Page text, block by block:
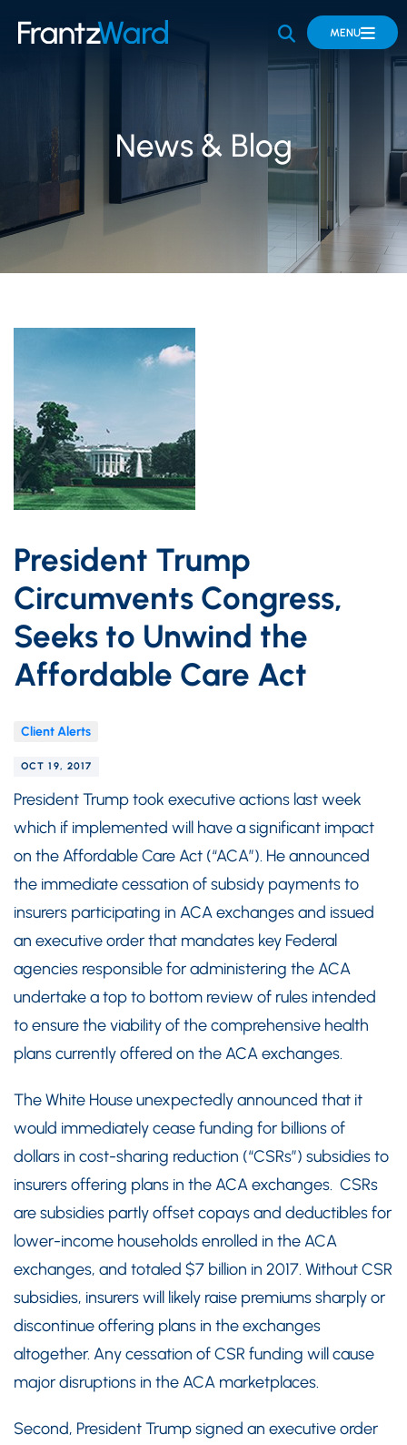
OPEN SITE
MENU
News & Blog
President Trump
Circumvents Congress,
Seeks to Unwind the
Affordable Care Act
Client Alerts
OCT 19, 2017
President Trump took executive actions last week
which if implemented will have a significant impact
on the Affordable Care Act (“ACA”). He announced
the immediate cessation of subsidy payments to
insurers participating in ACA exchanges and issued
an executive order that mandates key Federal
agencies responsible for administering the ACA
undertake a top to bottom review of rules intended
to ensure the viability of the comprehensive health
plans currently offered on the ACA exchanges.
The White House unexpectedly announced that it
would immediately cease funding for billions of
dollars in cost-sharing reduction (“CSRs”) subsidies to
insurers offering plans in the ACA exchanges. CSRs
are subsidies partly offset copays and deductibles for
lower-income households enrolled in the ACA
exchanges, and totaled $7 billion in 2017. Without CSR
subsidies, insurers will likely raise premiums sharply or
discontinue offering plans in the exchanges
altogether. Any cessation of CSR funding will cause
major disruptions in the ACA marketplaces.
Second, President Trump signed an executive order